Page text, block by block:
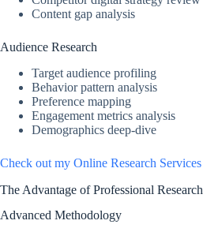
Content gap analysis
Audience Research
Target audience profiling
Behavior pattern analysis
Preference mapping
Engagement metrics analysis
Demographics deep-dive
Check out my Online Research Services
The Advantage of Professional Research
Advanced Methodology